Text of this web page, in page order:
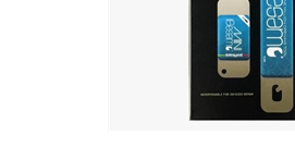
iSesamo